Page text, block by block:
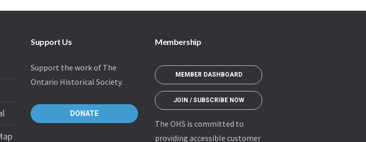
Support Us
Support the work of The
Ontario Historical Society.
DONATE
Membership
MEMBER DASHBOARD
JOIN / SUBSCRIBE NOW
The OHS is committed to
providing accessible customer